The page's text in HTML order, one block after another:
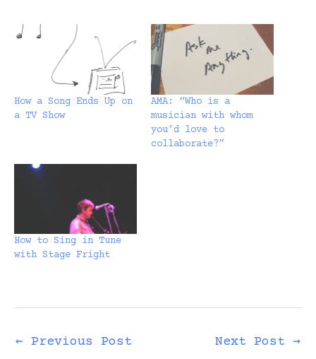
How a Song Ends Up on
a TV Show
AMA: “Who is a
musician with whom
you’d love to
collaborate?”
How to Sing in Tune
with Stage Fright
← Previous Post Next Post →